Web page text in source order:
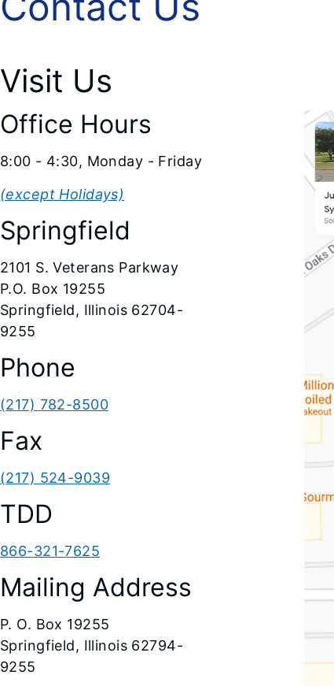
Visit Us
Office Hours
8:00 - 4:30, Monday - Friday
(except Holidays)
Springfield
2101 S. Veterans Parkway
P.O. Box 19255
Springfield, Illinois 62704-
9255
Phone
(217) 782-8500
Fax
(217) 524-9039
TDD
866-321-7625
Mailing Address
P. O. Box 19255
Springfield, Illinois 62794-
9255